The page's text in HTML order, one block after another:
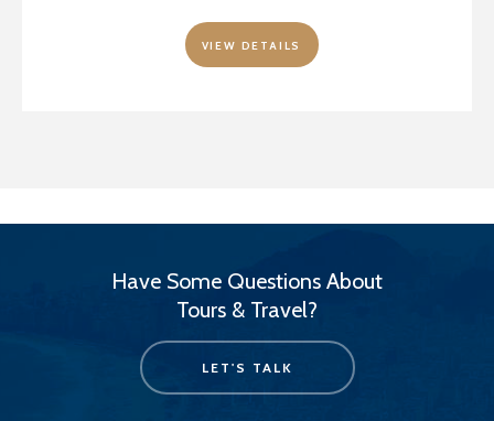
VIEW DETAILS
Have Some Questions About
Tours & Travel?
LET'S TALK